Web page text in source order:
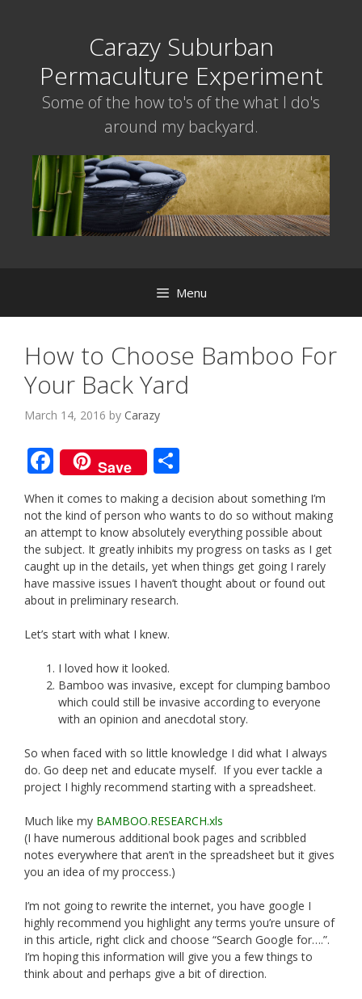
Carazy Suburban
Permaculture Experiment
Some of the how to's of the what I do's
around my backyard.
Menu
How to Choose Bamboo For
Your Back Yard
March 14, 2016 by Carazy
F
ac
e
b
o
o
k
Save
h
ar
e
When it comes to making a decision about something I’m
not the kind of person who wants to do so without making
an attempt to know absolutely everything possible about
the subject. It greatly inhibits my progress on tasks as I get
caught up in the details, yet when things get going I rarely
have massive issues I haven’t thought about or found out
about in preliminary research.
Let’s start with what I knew.
I loved how it looked.
Bamboo was invasive, except for clumping bamboo
which could still be invasive according to everyone
with an opinion and anecdotal story.
So when faced with so little knowledge I did what I always
do. Go deep net and educate myself. If you ever tackle a
project I highly recommend starting with a spreadsheet.
Much like my BAMBOO.RESEARCH.xls
(I have numerous additional book pages and scribbled
notes everywhere that aren’t in the spreadsheet but it gives
you an idea of my proccess.)
I’m not going to rewrite the internet, you have google I
highly recommend you highlight any terms you’re unsure of
in this article, right click and choose “Search Google for….”.
I’m hoping this information will give you a few things to
think about and perhaps give a bit of direction.